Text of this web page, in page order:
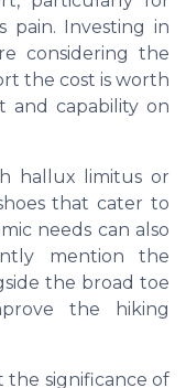
pain. Investing in
considering the
the cost is worth
and capability on
hallux limitus or
that cater to
needs can also
mention the
the broad toe
the hiking
the significance of